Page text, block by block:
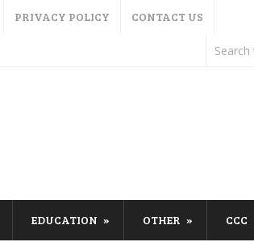
PRIVACY POLICY CONTACT US
EDUCATION OTHER CCC